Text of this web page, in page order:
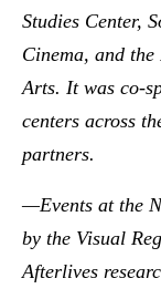
Studies Center,
Cinema, and
Arts. It was co-
centers across
partners.
—Events at the
by the Visual
Afterlives